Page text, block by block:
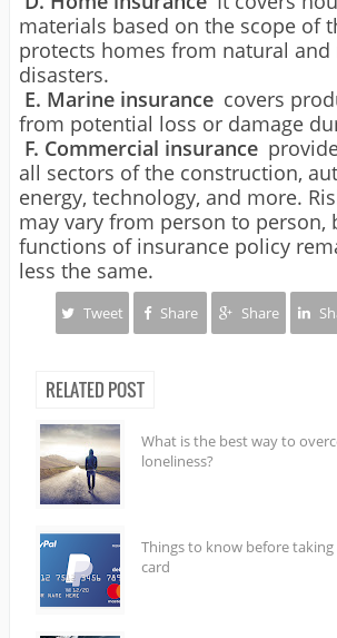
materials based on the scope of
protects homes from natural and
disasters.
E. Marine insurance covers
from potential loss or damage
F. Commercial insurance
all sectors of the construction,
energy, technology, and more.
may vary from person to person,
functions of insurance policy
less the same.
Tweet Share Share
RELATED POST
What is the best way to
loneliness?
Things to know before taking
card